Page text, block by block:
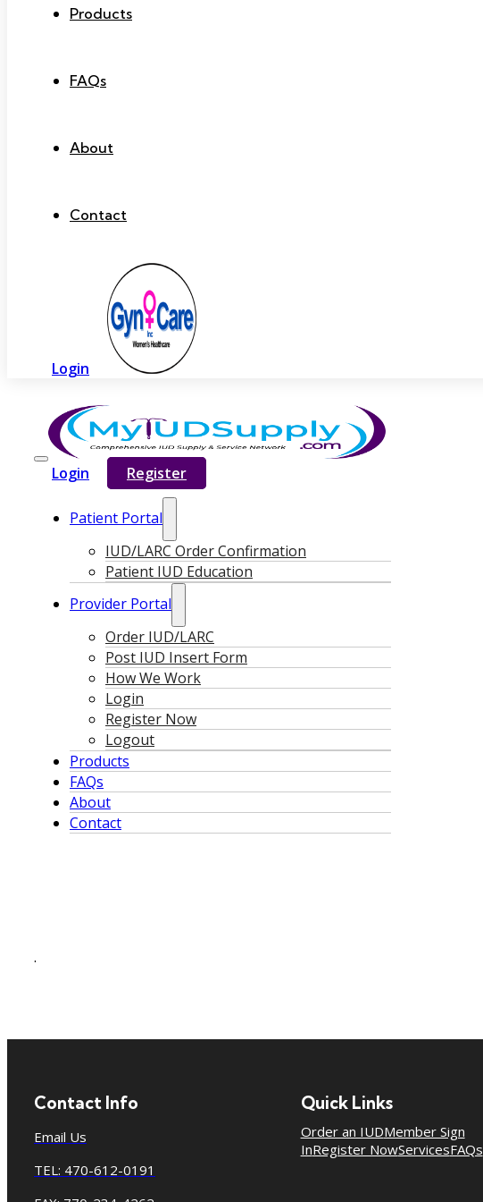
Products
FAQs
About
Contact
Login
Login Register
Patient Portal
IUD/LARC Order Confirmation
Patient IUD Education
Provider Portal
Order IUD/LARC
Post IUD Insert Form
How We Work
Login
Register Now
Logout
Products
FAQs
About
Contact
.
Contact Info
Email Us
TEL: 470-612-0191
Quick Links
Order an IUDMember Sign
InRegister NowServicesFAQs